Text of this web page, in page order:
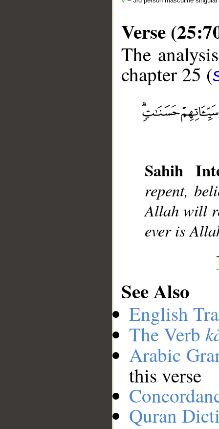
Verse
The
chapter 25 (
Sahih
repent,
Allah will
ever is
See Also
English
The Verb
Arabic
this verse
Quran